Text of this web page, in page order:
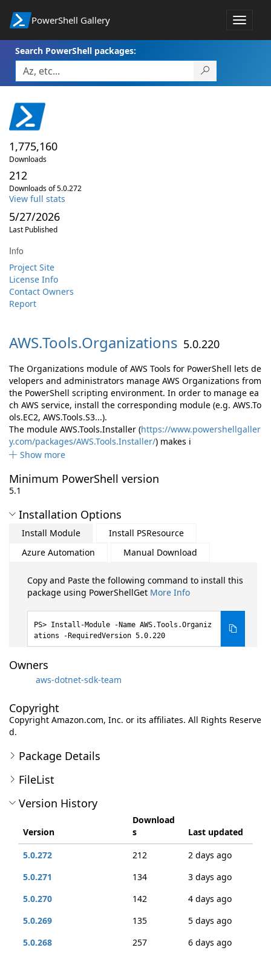
PowerShell Gallery
Toggle
Search PowerShell packages:
1,775,160
Downloads
212
Downloads of 5.0.272
View full stats
5/27/2026
Last Published
Info
Project Site
License Info
Contact Owners
Report
AWS.Tools.Organizations 5.0.220
The Organizations module of AWS Tools for PowerShell lets de
velopers and administrators manage AWS Organizations from
the PowerShell scripting environment. In order to manage ea
ch AWS service, install the corresponding module (e.g. AWS.To
ols.EC2, AWS.Tools.S3...).
The module AWS.Tools.Installer (https://www.powershellgaller
y.com/packages/AWS.Tools.Installer/) makes i
Show more
Minimum PowerShell version
5.1
Installation Options
Install Module
Install PSResource
Azure Automation
Manual Download
Copy and Paste the following command to install this
package using PowerShellGet More Info
Install-Module -Name AWS.Tools.Organiz
ations -RequiredVersion 5.0.220
Owners
aws-dotnet-sdk-team
Copyright
Copyright Amazon.com, Inc. or its affiliates. All Rights Reserve
d.
Package Details
FileList
Version History
Version
Download
s
Last updated
5.0.272
212
2 days ago
5.0.271
134
3 days ago
5.0.270
142
4 days ago
5.0.269
135
5 days ago
5.0.268
257
6 days ago